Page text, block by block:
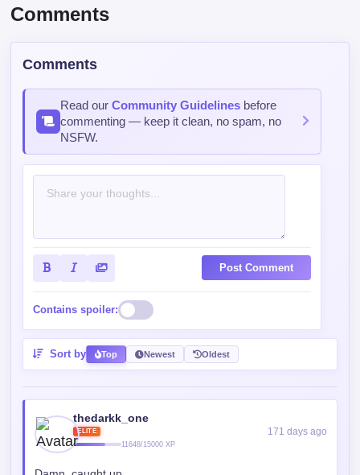
Comments
Comments
Read ourCommunity Guidelines before
commenting — keep it clean, no spam, no
NSFW.
Post Comment
Contains spoiler:
Sort by Top Newest Oldest
thedarkk_one
ELITE
11648/15000 XP
171 days ago